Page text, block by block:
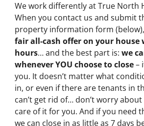
We work differently at True North
When you contact us and submit
property information form (below),
fair all-cash offer on your house
hours… and the best part is: we
whenever YOU choose to close–
you. It doesn’t matter what
in, or even if there are tenants in
can’t get rid of… don’t worry about
care of it for you. And if you need
we can close in as little as 7 days